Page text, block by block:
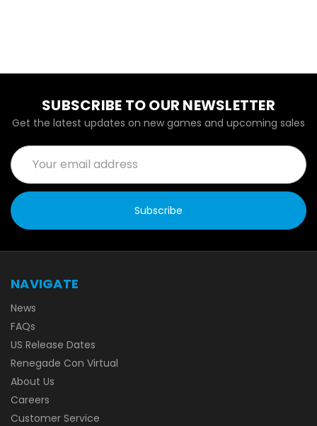
SUBSCRIBE TO OUR NEWSLETTER
Get the latest updates on new games and upcoming sales
Email
Address
NAVIGATE
News
FAQs
US Release Dates
Renegade Con Virtual
About Us
Careers
Customer Service